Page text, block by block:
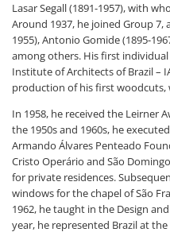
Lasar Segall (1891-1957), with
Around 1937, he joined Group 7,
1955), Antonio Gomide (1895-
among others. His first
Institute of Architects of Brazil –
production of his first woodcuts,
In 1958, he received the Leirner
the 1950s and 1960s, he
Armando Álvares Penteado
Cristo Operário and São
for private residences.
windows for the chapel of São
1962, he taught in the Design
year, he represented Brazil at